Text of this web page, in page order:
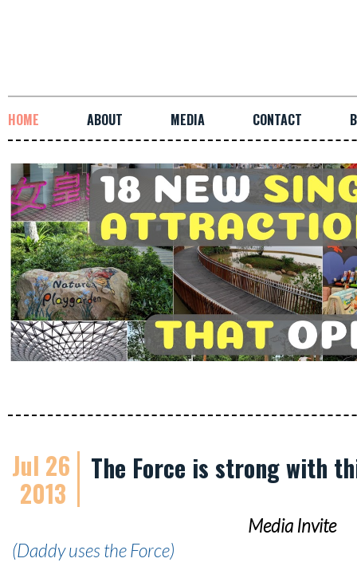
HOME ABOUT MEDIA CONTACT
Jul 26
2013
The Force is strong with
Media Invite
(Daddy uses the Force)